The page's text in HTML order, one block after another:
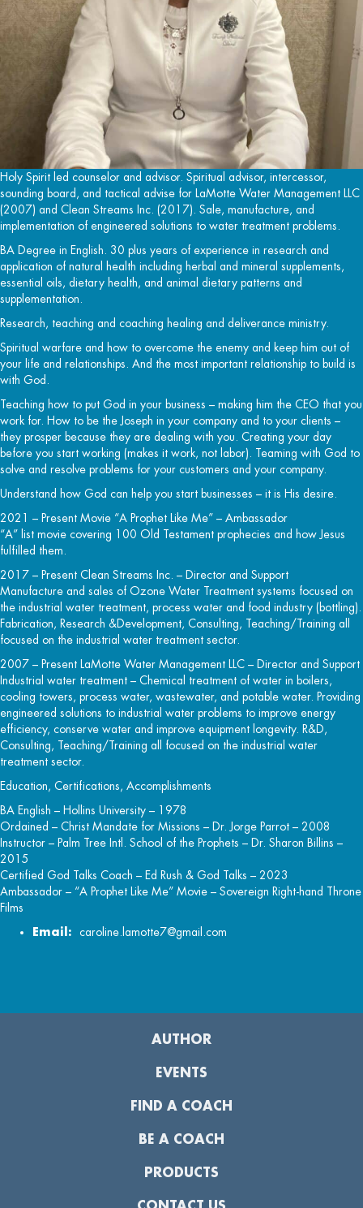
Holy Spirit led counselor and advisor. Spiritual advisor, intercessor,
sounding board, and tactical advise for LaMotte Water Management LLC
(2007) and Clean Streams Inc. (2017). Sale, manufacture, and
implementation of engineered solutions to water treatment problems.
BA Degree in English. 30 plus years of experience in research and
application of natural health including herbal and mineral supplements,
essential oils, dietary health, and animal dietary patterns and
supplementation.
Research, teaching and coaching healing and deliverance ministry.
Spiritual warfare and how to overcome the enemy and keep him out of
your life and relationships. And the most important relationship to build is
with God.
Teaching how to put God in your business – making him the CEO that you
work for. How to be the Joseph in your company and to your clients –
they prosper because they are dealing with you. Creating your day
before you start working (makes it work, not labor). Teaming with God to
solve and resolve problems for your customers and your company.
Understand how God can help you start businesses – it is His desire.
2021 – Present Movie “A Prophet Like Me” – Ambassador
“A” list movie covering 100 Old Testament prophecies and how Jesus
fulfilled them.
2017 – Present Clean Streams Inc. – Director and Support
Manufacture and sales of Ozone Water Treatment systems focused on
the industrial water treatment, process water and food industry (bottling).
Fabrication, Research &Development, Consulting, Teaching/Training all
focused on the industrial water treatment sector.
2007 – Present LaMotte Water Management LLC – Director and Support
Industrial water treatment – Chemical treatment of water in boilers,
cooling towers, process water, wastewater, and potable water. Providing
engineered solutions to industrial water problems to improve energy
efficiency, conserve water and improve equipment longevity. R&D,
Consulting, Teaching/Training all focused on the industrial water
treatment sector.
Education, Certifications, Accomplishments
BA English – Hollins University – 1978
Ordained – Christ Mandate for Missions – Dr. Jorge Parrot – 2008
Instructor – Palm Tree Intl. School of the Prophets – Dr. Sharon Billins –
2015
Certified God Talks Coach – Ed Rush & God Talks – 2023
Ambassador – “A Prophet Like Me” Movie – Sovereign Right-hand Throne
Films
Email: caroline.lamotte7@gmail.com
AUTHOR
EVENTS
FIND A COACH
BE A COACH
PRODUCTS